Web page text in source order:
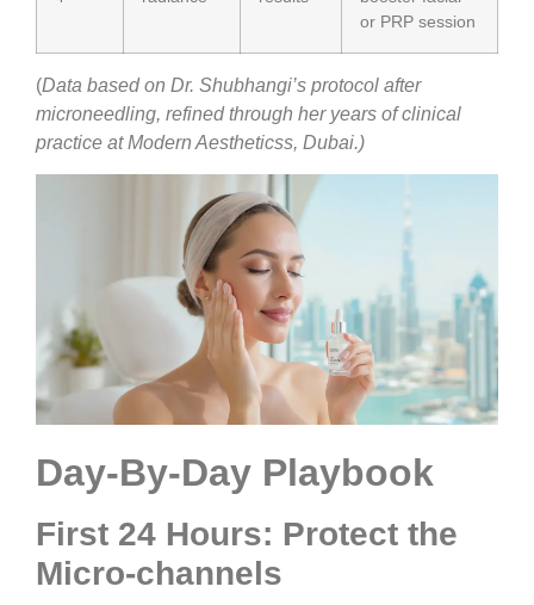
or PRP session
(Data based on Dr. Shubhangi’s protocol after
microneedling, refined through her years of clinical
practice at Modern Aestheticss, Dubai.)
Day-By-Day Playbook
First 24 Hours: Protect the
Micro-channels